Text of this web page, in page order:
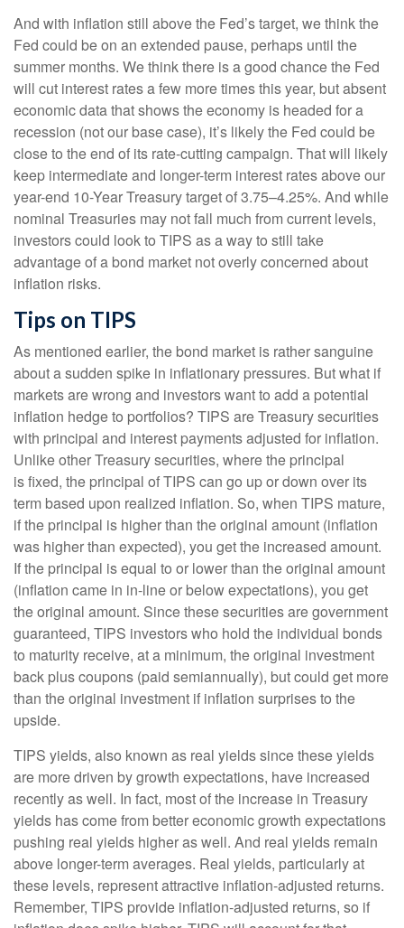
And with inflation still above the Fed’s target, we think the
Fed could be on an extended pause, perhaps until the
summer months. We think there is a good chance the Fed
will cut interest rates a few more times this year, but absent
economic data that shows the economy is headed for a
recession (not our base case), it’s likely the Fed could be
close to the end of its rate-cutting campaign. That will likely
keep intermediate and longer-term interest rates above our
year-end 10-Year Treasury target of 3.75–4.25%. And while
nominal Treasuries may not fall much from current levels,
investors could look to TIPS as a way to still take
advantage of a bond market not overly concerned about
inflation risks.
Tips on TIPS
As mentioned earlier, the bond market is rather sanguine
about a sudden spike in inflationary pressures. But what if
markets are wrong and investors want to add a potential
inflation hedge to portfolios? TIPS are Treasury securities
with principal and interest payments adjusted for inflation.
Unlike other Treasury securities, where the principal
is fixed, the principal of TIPS can go up or down over its
term based upon realized inflation. So, when TIPS mature,
if the principal is higher than the original amount (inflation
was higher than expected), you get the increased amount.
If the principal is equal to or lower than the original amount
(inflation came in in-line or below expectations), you get
the original amount. Since these securities are government
guaranteed, TIPS investors who hold the individual bonds
to maturity receive, at a minimum, the original investment
back plus coupons (paid semiannually), but could get more
than the original investment if inflation surprises to the
upside.
TIPS yields, also known as real yields since these yields
are more driven by growth expectations, have increased
recently as well. In fact, most of the increase in Treasury
yields has come from better economic growth expectations
pushing real yields higher as well. And real yields remain
above longer-term averages. Real yields, particularly at
these levels, represent attractive inflation-adjusted returns.
Remember, TIPS provide inflation-adjusted returns, so if